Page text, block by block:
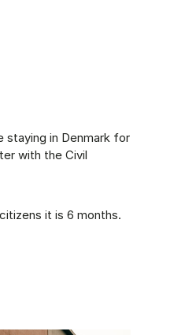
staying in Denmark for
with the Civil
it is 6 months.